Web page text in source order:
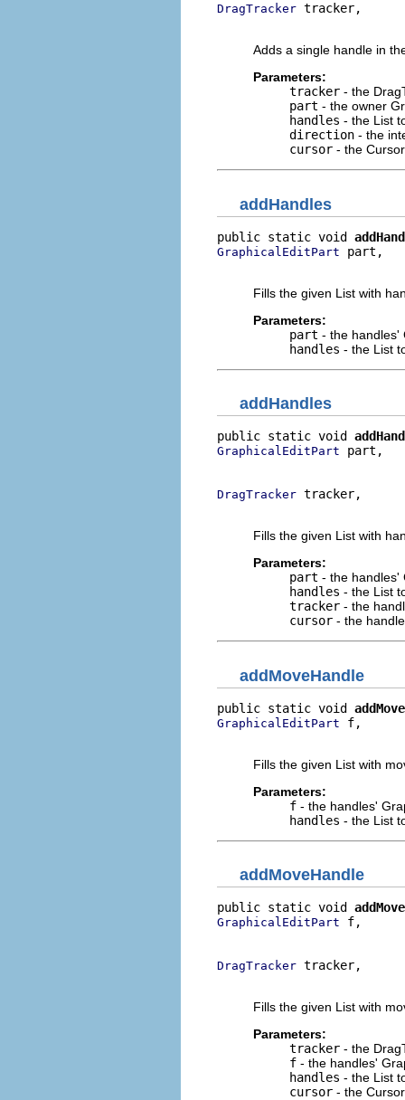
DragTracker tracker,
Adds a single handle in
Parameters:
tracker - the
part - the owner
handles - the List
direction - the
cursor - the
addHandles
public static void
GraphicalEditPart part,
Fills the given List with
Parameters:
part - the handles'
handles - the List
addHandles
public static void
GraphicalEditPart part,
DragTracker tracker,
Fills the given List with
Parameters:
part - the handles'
handles - the List
tracker - the
cursor - the
addMoveHandle
public static void
GraphicalEditPart f,
Fills the given List with
Parameters:
f - the handles'
handles - the List
addMoveHandle
public static void
GraphicalEditPart f,
DragTracker tracker,
Fills the given List with
Parameters:
tracker - the
f - the handles'
handles - the List
cursor - the